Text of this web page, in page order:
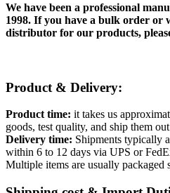
We have been a professional
1998. If you have a bulk order or
distributor for our products,
Product & Delivery:
Product time: it takes us
goods, test quality, and ship them
Delivery time: Shipments typically
within 6 to 12 days via UPS or
Multiple items are usually packaged